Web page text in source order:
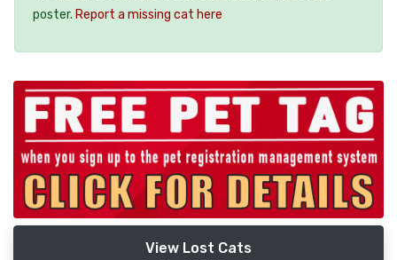
poster. Report a missing cat here
View Lost Cats